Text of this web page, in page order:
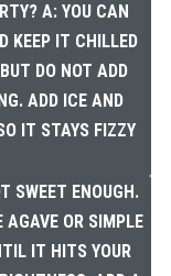
A: YOU CAN
KEEP IT CHILLED
DO NOT ADD
ADD ICE AND
IT STAYS FIZZY
SWEET ENOUGH.
OR SIMPLE
IT HITS YOUR